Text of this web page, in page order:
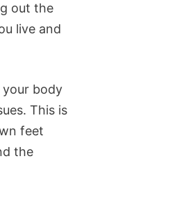
out the
live and
body
This is
feet
the